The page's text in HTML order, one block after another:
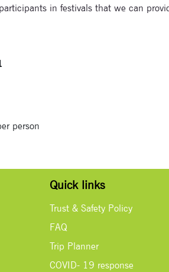
in festivals that we can
person
Quick links
Trust & Safety Policy
FAQ
Trip Planner
COVID- 19 response